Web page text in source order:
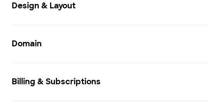
Design & Layout
Domain
Billing & Subscriptions